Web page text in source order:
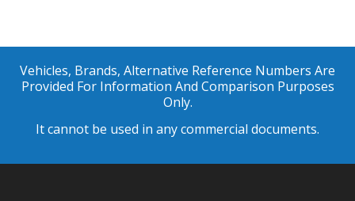
Vehicles, Brands, Alternative Reference Numbers Are
Provided For Information And Comparison Purposes
Only.
It cannot be used in any commercial documents.